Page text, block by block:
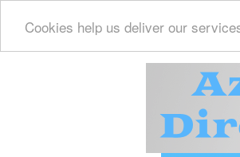
Cookies help us deliver our